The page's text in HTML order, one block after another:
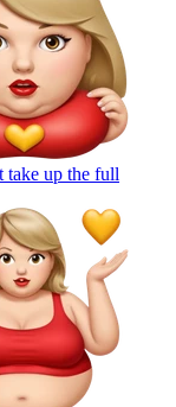
take up the full